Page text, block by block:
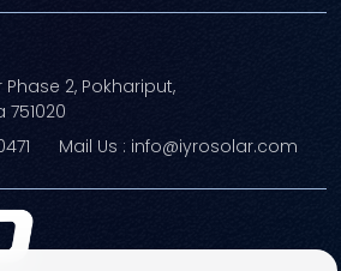
Phase 2, Pokhariput,
Mail Us : info@iyrosolar.com